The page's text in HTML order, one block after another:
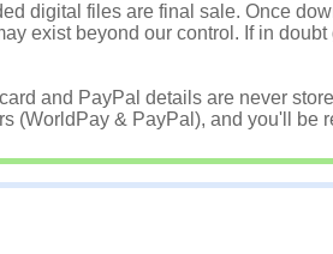
digital files are final sale. Once
exist beyond our control. If in
and PayPal details are never
(WorldPay & PayPal), and you'll be